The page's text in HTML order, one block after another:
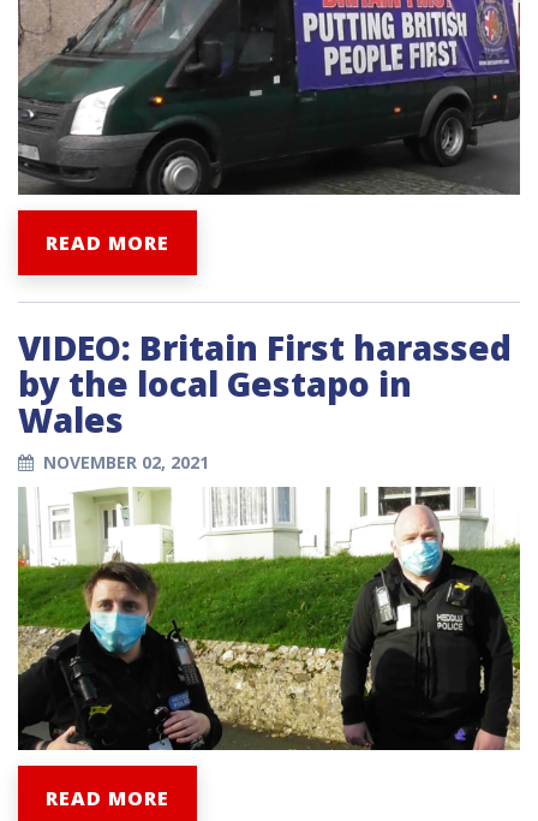
READ MORE
VIDEO: Britain First harassed
by the local Gestapo in
Wales
NOVEMBER 02, 2021
READ MORE